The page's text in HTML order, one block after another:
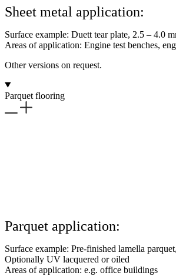
Sheet metal application:
Surface example: Duett tear plate, 2.5 – 4.0
Areas of application: Engine test benches,
Other versions on request.
Parquet flooring
Parquet application:
Surface example: Pre-finished lamella
Optionally UV lacquered or oiled
Areas of application: e.g. office buildings